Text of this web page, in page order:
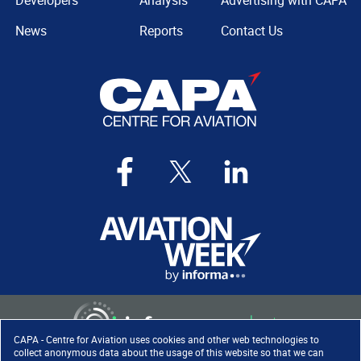
CAPA - Centre for Aviation uses cookies and other web technologies to
collect anonymous data about the usage of this website so that we can
News
Reports
Contact Us